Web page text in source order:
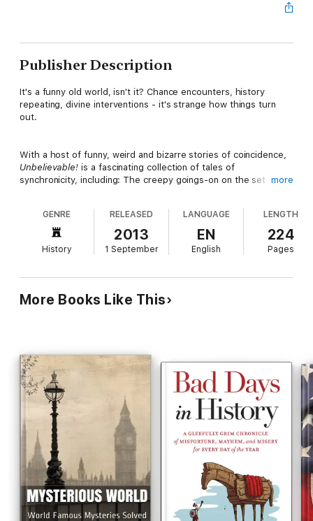
Publisher Description
It's a funny old world, isn't it? Chance encounters, history
repeating, divine interventions - it's strange how things turn
out.
With a host of funny, weird and bizarre stories of coincidence,
Unbelievable!is a fascinating collection of tales of
synchronicity, including: The creepy goings-on on the set of
Strange but true, the stories contained in this book could
happen to anyone. So the next time the fates collide and you're
victims of coincidence ...
more
GENRE
History
RELEASED
2013
1 September
LANGUAGE
EN
English
LENGTH
224
Pages
More Books Like This